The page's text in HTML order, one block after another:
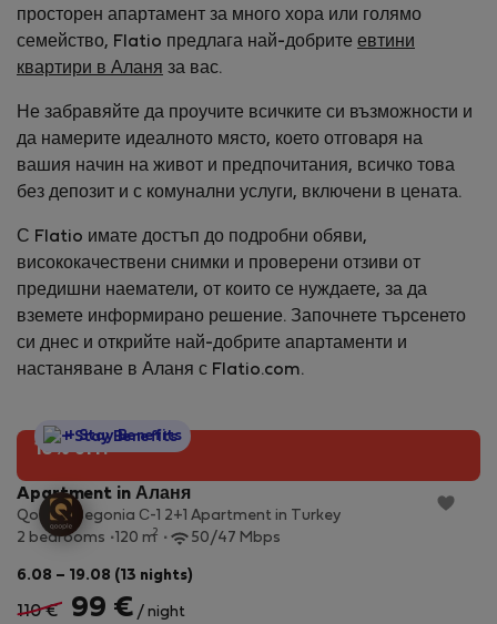
просторен апартамент за много хора или голямо
семейство, Flatio предлага най-добрите евтини
квартири в Аланя за вас.
Не забравяйте да проучите всичките си възможности и
да намерите идеалното място, което отговаря на
вашия начин на живот и предпочитания, всичко това
без депозит и с комунални услуги, включени в цената.
С Flatio имате достъп до подробни обяви,
висококачествени снимки и проверени отзиви от
предишни наематели, от които се нуждаете, за да
вземете информирано решение. Започнете търсенето
си днес и открийте най-добрите апартаменти и
настаняване в Аланя с Flatio.com.
10% off!
StayProtection
+ Stay Benefits
Apartment in Аланя
Qoople Begonia С-1 2+1 Apartment in Turkey
2 bedrooms
120 m2 50/47 Mbps
6.08 – 19.08 (13 nights)
110 € 99 € / night